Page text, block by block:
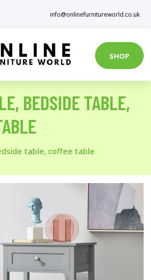
info@onlinefurnitureworld.co.uk
SHOP
BEDSIDE TABLE,
table, coffee table